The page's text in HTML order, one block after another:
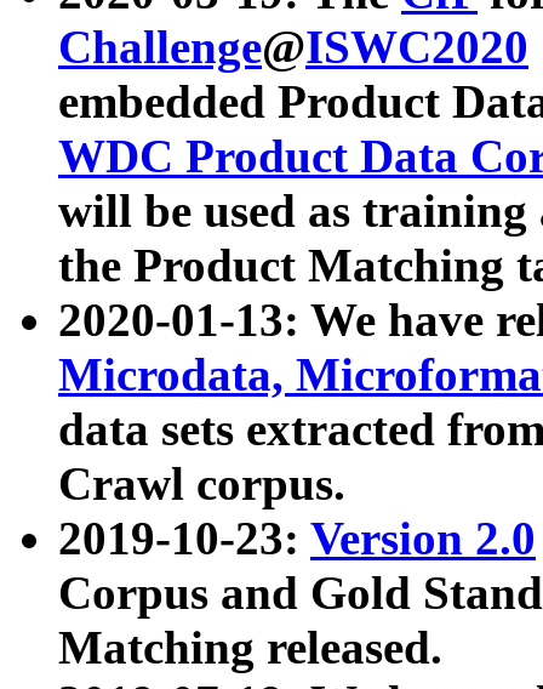
Challenge@ISWC2020
embedded Product
WDC Product Data
will be used as
the Product Matching
2020-01-13: We have
Microdata,
data sets extracted
Crawl corpus.
2019-10-23: Version 2.0
Corpus and Gold
Matching released.